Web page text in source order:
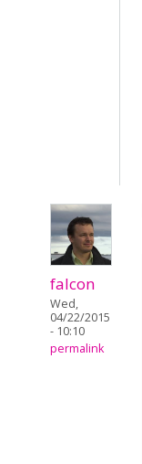
falcon
Wed,
04/22/2015
- 10:10
permalink